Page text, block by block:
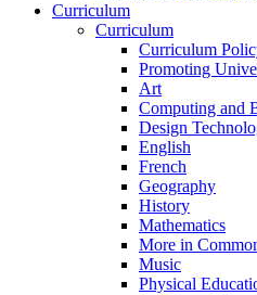
Curriculum
Curriculum
Curriculum
Promoting
Art
Computing and
Design
English
French
Geography
History
Mathematics
More in
Music
Physical